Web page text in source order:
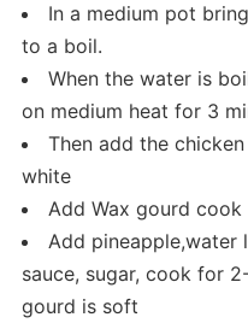
In a medium pot
to a boil.
When the water is
on medium heat for 3
Then add the
white
Add Wax gourd
Add pineapple,water
sauce, sugar, cook for
gourd is soft